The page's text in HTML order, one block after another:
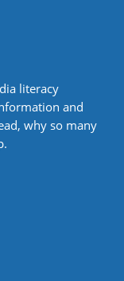
literacy
and
why so many